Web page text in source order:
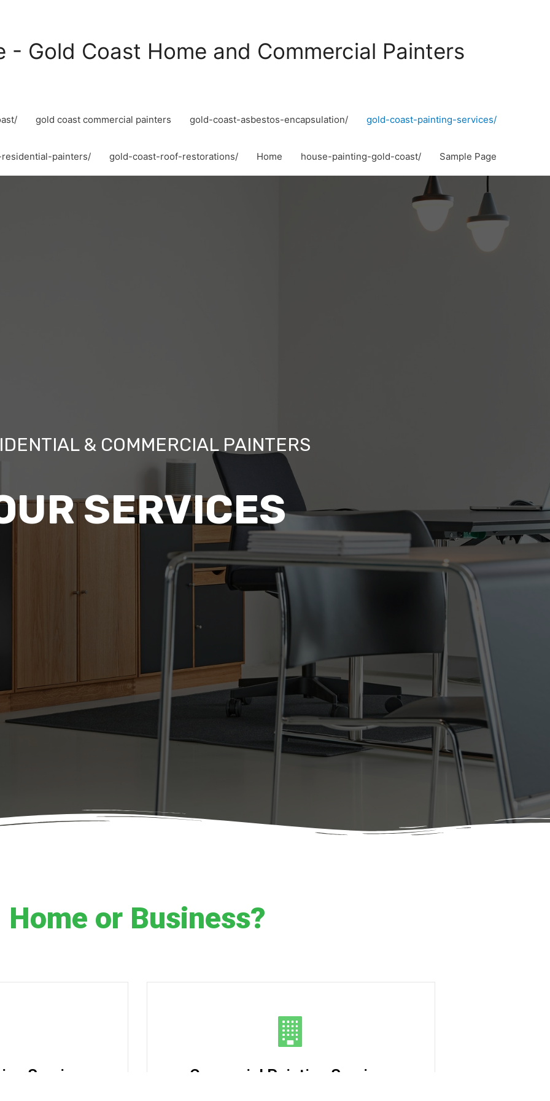
- Gold Coast Home and Commercial Painters
gold coast commercial painters gold-coast-asbestos-encapsulation/ gold-coast-painting-services/
painters/ gold-coast-roof-restorations/ Home house-painting-gold-coast/ Sample Page
& COMMERCIAL PAINTERS
SERVICES
Home or Business?
Services Comercial Painting Services